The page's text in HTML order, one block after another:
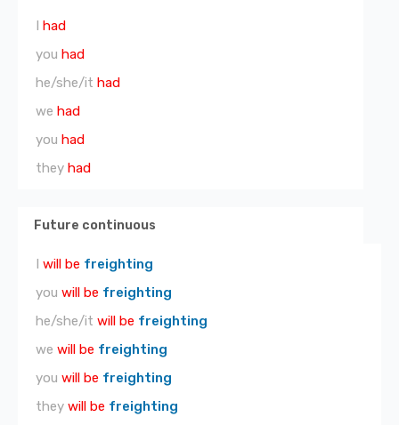
I had
you had
he/she/it had
we had
you had
they had
Future continuous
I will be freighting
you will be freighting
he/she/it will be freighting
we will be freighting
you will be freighting
they will be freighting